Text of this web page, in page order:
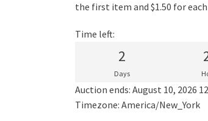
the first item and $1.50 for
Time left:
2
Days
Auction ends: August 10, 2026
Timezone: America/New_York